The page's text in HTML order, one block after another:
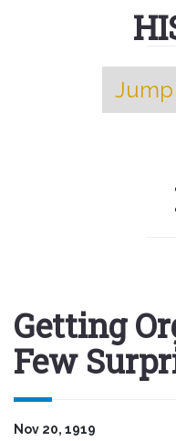
Getting
Few
Nov 20, 1919